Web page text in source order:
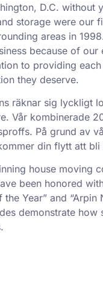
D.C. without
storage were our
areas in
because of
to providing
they deserve.
räknar sig lyckligt
Vår kombinerade
På grund av
din flytt att bli
house moving
been honored
the Year” and
demonstrate